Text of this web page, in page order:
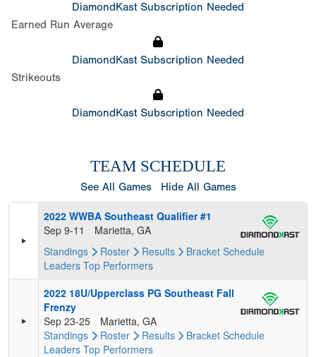
DiamondKast Subscription Needed
Earned Run Average
DiamondKast Subscription Needed
Strikeouts
DiamondKast Subscription Needed
TEAM SCHEDULE
See All Games Hide All Games
2022 WWBA Southeast Qualifier #1
Sep 9-11
Marietta, GA
Standings
Roster Results Bracket Schedule
Leaders Top Performers
2022 18U/Upperclass PG Southeast Fall
Frenzy
Sep 23-25
Marietta, GA
Standings
Roster Results Bracket Schedule
Leaders Top Performers